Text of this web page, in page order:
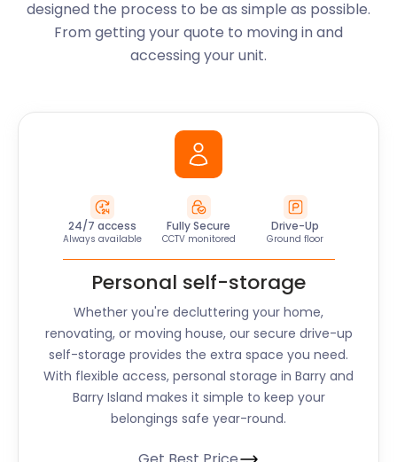
designed the process to be as simple as possible.
From getting your quote to moving in and
accessing your unit.
24/7 access
Always available
Fully Secure
CCTV monitored
Drive-Up
Ground floor
Personal self-storage
Whether you're decluttering your home,
renovating, or moving house, our secure drive-up
self-storage provides the extra space you need.
With flexible access, personal storage in Barry and
Barry Island makes it simple to keep your
belongings safe year-round.